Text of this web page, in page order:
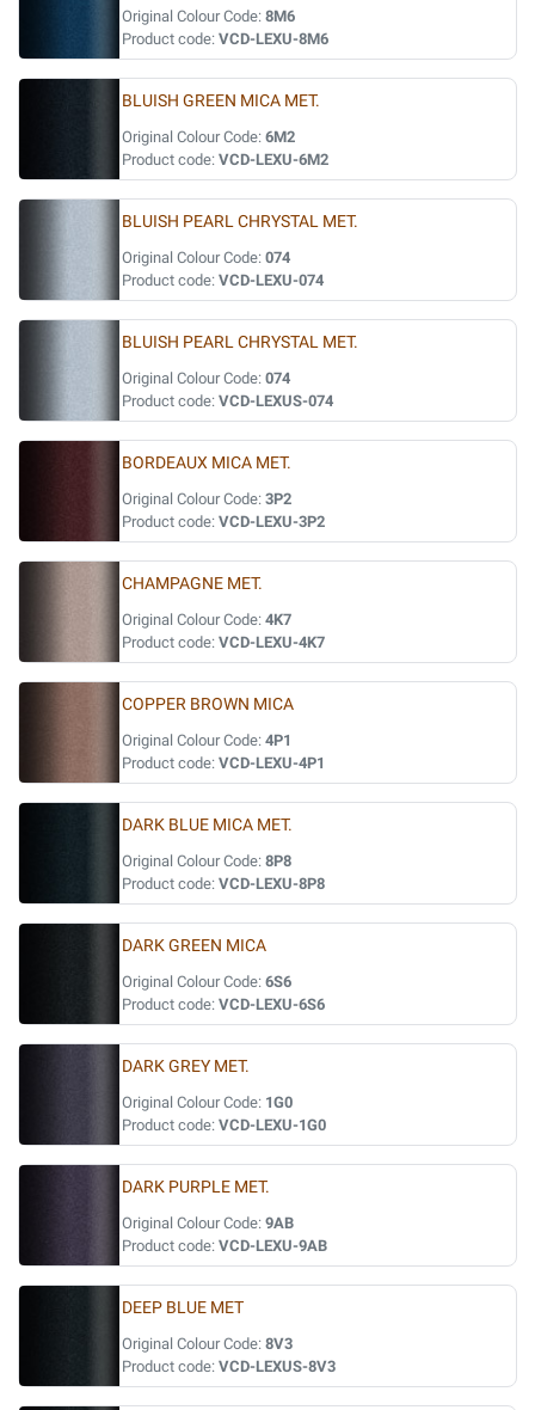
Original Colour Code: 8M6
Product code: VCD-LEXU-8M6
BLUISH GREEN MICA MET.
Original Colour Code: 6M2
Product code: VCD-LEXU-6M2
BLUISH PEARL CHRYSTAL MET.
Original Colour Code: 074
Product code: VCD-LEXU-074
BLUISH PEARL CHRYSTAL MET.
Original Colour Code: 074
Product code: VCD-LEXUS-074
BORDEAUX MICA MET.
Original Colour Code: 3P2
Product code: VCD-LEXU-3P2
CHAMPAGNE MET.
Original Colour Code: 4K7
Product code: VCD-LEXU-4K7
COPPER BROWN MICA
Original Colour Code: 4P1
Product code: VCD-LEXU-4P1
DARK BLUE MICA MET.
Original Colour Code: 8P8
Product code: VCD-LEXU-8P8
DARK GREEN MICA
Original Colour Code: 6S6
Product code: VCD-LEXU-6S6
DARK GREY MET.
Original Colour Code: 1G0
Product code: VCD-LEXU-1G0
DARK PURPLE MET.
Original Colour Code: 9AB
Product code: VCD-LEXU-9AB
DEEP BLUE MET
Original Colour Code: 8V3
Product code: VCD-LEXUS-8V3